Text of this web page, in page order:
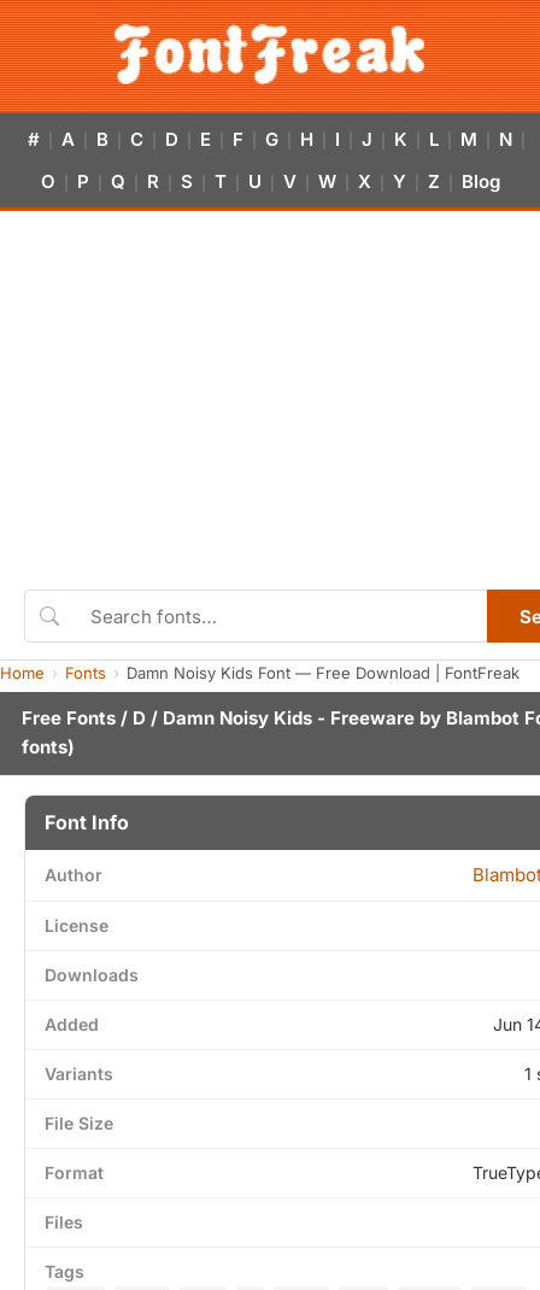
# A B C D E F G H I J K L M N
O P Q R S T U V W X Y Z Blog
Home Fonts Damn Noisy Kids Font — Free Download | FontFreak
Free Fonts / D / Damn Noisy Kids - Freeware by Blambot
fonts)
Font Info
Author
License
Downloads
Added Jun
Variants 1
File Size
Format
Files
Tags